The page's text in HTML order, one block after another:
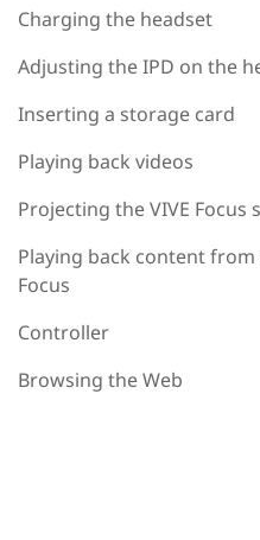
Charging the headset
Adjusting the IPD on the
Inserting a storage card
Playing back videos
Projecting the VIVE Focus
Playing back content from
Focus
Controller
Browsing the Web